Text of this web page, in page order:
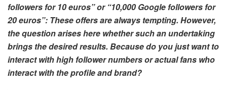
followers for 10 euros” or “10,000 Google followers for
20 euros”: These offers are always tempting. However,
the question arises here whether such an undertaking
brings the desired results. Because do you just want to
interact with high follower numbers or actual fans who
interact with the profile and brand?